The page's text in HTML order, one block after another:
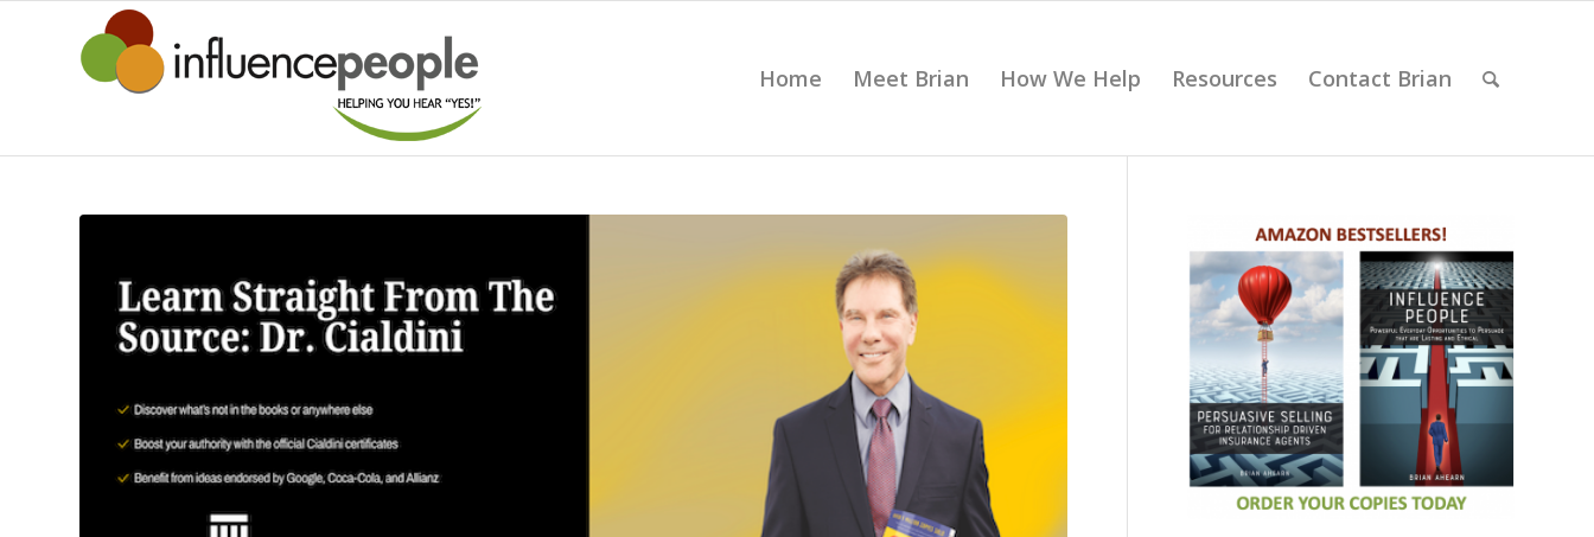
Home Meet Brian How We Help Resources Contact Brian